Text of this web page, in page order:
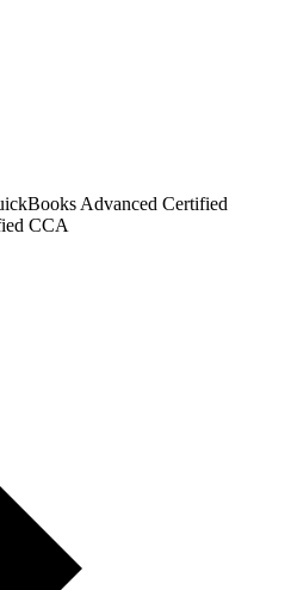
Advanced Certified
CCA